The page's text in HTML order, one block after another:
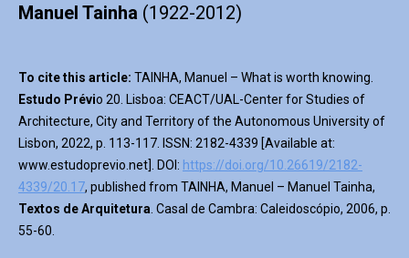
Manuel Tainha (1922-2012)
To cite this article: TAINHA, Manuel – What is worth knowing.
Estudo Prévio 20. Lisboa: CEACT/UAL-Center for Studies of
Architecture, City and Territory of the Autonomous University of
Lisbon, 2022, p. 113-117. ISSN: 2182-4339 [Available at:
www.estudoprevio.net]. DOI: https://doi.org/10.26619/2182-
4339/20.17, published from TAINHA, Manuel – Manuel Tainha,
Textos de Arquitetura . Casal de Cambra: Caleidoscópio, 2006, p.
55-60.